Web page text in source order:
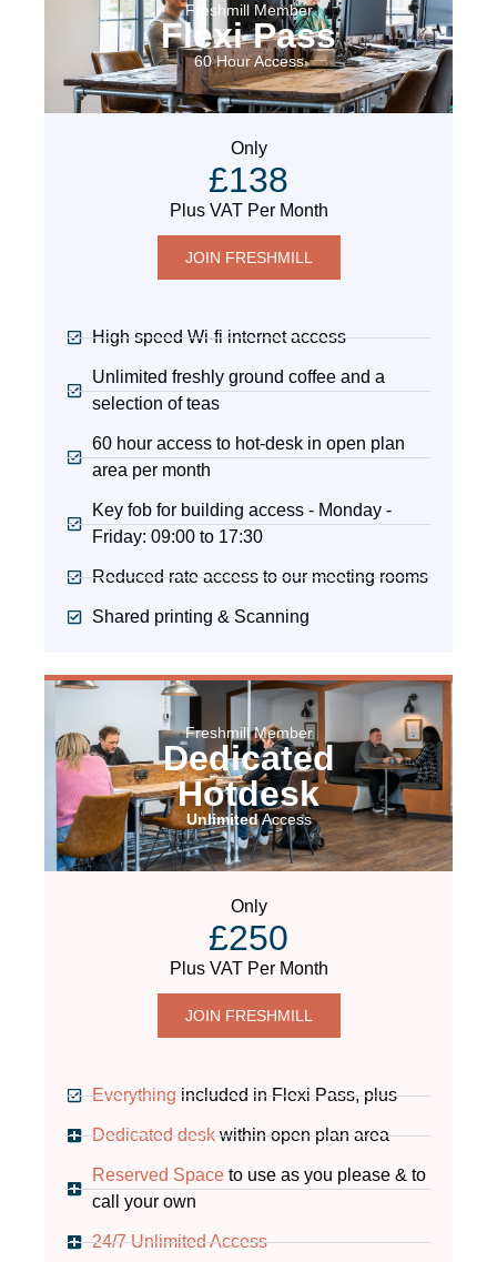
Freshmill Member
Flexi Pass
60 Hour Access
Only
£138
Plus VAT Per Month
JOIN FRESHMILL
High speed Wi-fi internet access
Unlimited freshly ground coffee and a
selection of teas
60 hour access to hot-desk in open plan
area per month
Key fob for building access - Monday -
Friday: 09:00 to 17:30
Reduced rate access to our meeting rooms
Shared printing & Scanning
Freshmill Member
Dedicated
Hotdesk
UnlimitedAccess
Only
£250
Plus VAT Per Month
JOIN FRESHMILL
Everythingincluded in Flexi Pass, plus
Dedicated deskwithin open plan area
Reserved Spaceto use as you please & to
call your own
24/7 Unlimited Access